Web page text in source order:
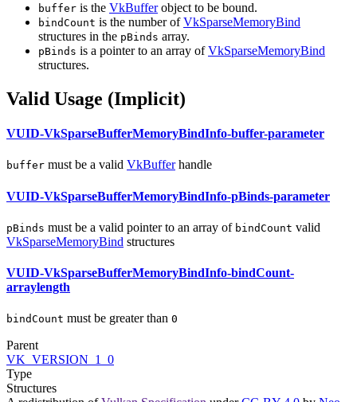
buffer is the VkBufferobject to be bound.
bindCount is the number ofVkSparseMemoryBind
structures in the pBinds array.
pBinds is a pointer to an array ofVkSparseMemoryBind
structures.
Valid Usage (Implicit)
VUID-VkSparseBufferMemoryBindInfo-buffer-parameter
buffer must be a valid VkBufferhandle
VUID-VkSparseBufferMemoryBindInfo-pBinds-parameter
pBinds must be a valid pointer to an array of bindCount valid
VkSparseMemoryBind structures
VUID-VkSparseBufferMemoryBindInfo-bindCount-
arraylength
bindCount must be greater than 0
Parent
VK_VERSION_1_0
Type
Structures